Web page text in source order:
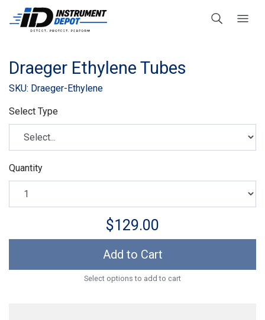
Draeger Ethylene Tubes
SKU: Draeger-Ethylene
Select Type
Quantity
$129.00
Add to Cart
Select options to add to cart